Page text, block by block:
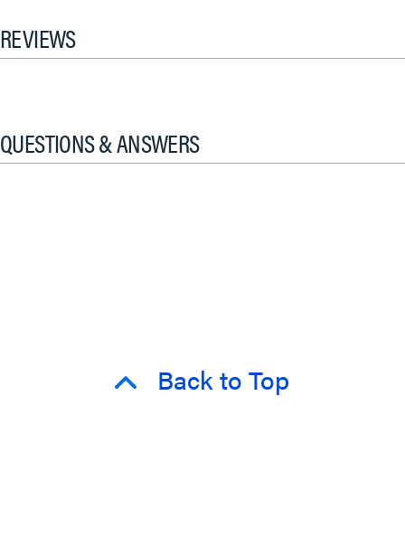
REVIEWS
QUESTIONS & ANSWERS
Back to Top